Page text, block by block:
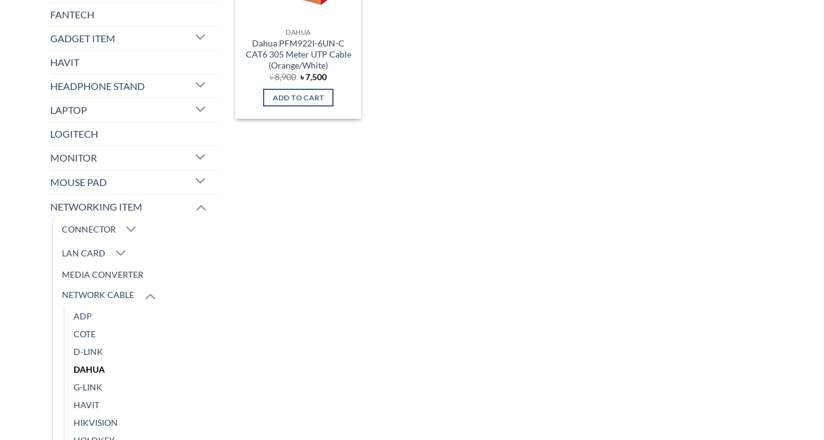
FANTECH
GADGET ITEM
HAVIT
HEADPHONE STAND
LAPTOP
LOGITECH
MONITOR
MOUSE PAD
NETWORKING ITEM
CONNECTOR
LAN CARD
MEDIA CONVERTER
NETWORK CABLE
ADP
COTE
D-LINK
DAHUA
G-LINK
HAVIT
HIKVISION
DAHUA
Dahua PFM922I-6UN-C
CAT6 305 Meter UTP Cable
(Orange/White)
৳8,900 Original
price
was:
৳ 8,900.
৳7,500Current
is:
ADD TO CART